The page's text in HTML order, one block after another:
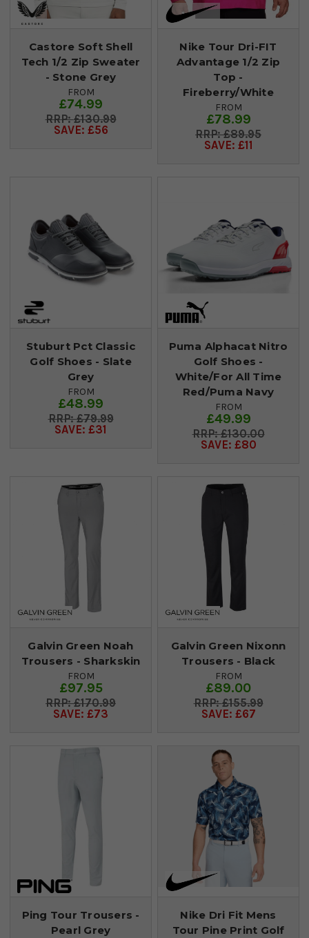
Castore Soft Shell
Tech 1/2 Zip Sweater
- Stone Grey
FROM
£74.99
£130.99
SAVE: £56
Nike Tour Dri-FIT
Advantage 1/2 Zip
Top -
Fireberry/White
FROM
£78.99
£89.95
SAVE: £11
Stuburt Pct Classic
Golf Shoes - Slate
Grey
FROM
£48.99
£79.99
SAVE: £31
Puma Alphacat Nitro
Golf Shoes -
White/For All Time
Red/Puma Navy
FROM
£49.99
£130.00
SAVE: £80
Galvin Green Noah
Trousers - Sharkskin
FROM
£97.95
£170.99
SAVE: £73
Galvin Green Nixonn
Trousers - Black
FROM
£89.00
£155.99
SAVE: £67
Ping Tour Trousers -
Pearl Grey
Nike Dri Fit Mens
Tour Pine Print Golf